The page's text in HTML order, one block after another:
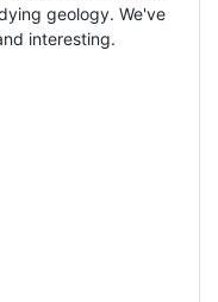
geology. We've
interesting.